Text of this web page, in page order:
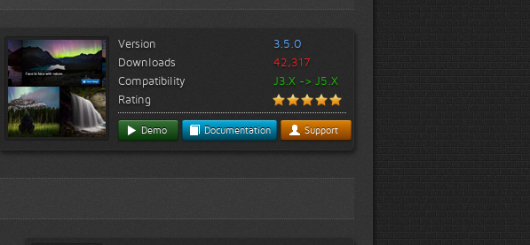
Version
3.5.0
Downloads
42,317
Compatibility
J3.X -> J5.X
Rating
Demo Documentation Support